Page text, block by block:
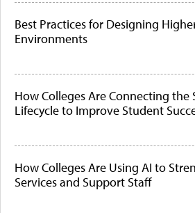
Best Practices for Designing
Environments
How Colleges Are Connecting the
Lifecycle to Improve Student
How Colleges Are Using AI to
Services and Support Staff